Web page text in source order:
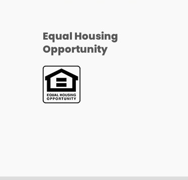
Equal Housing
Opportunity